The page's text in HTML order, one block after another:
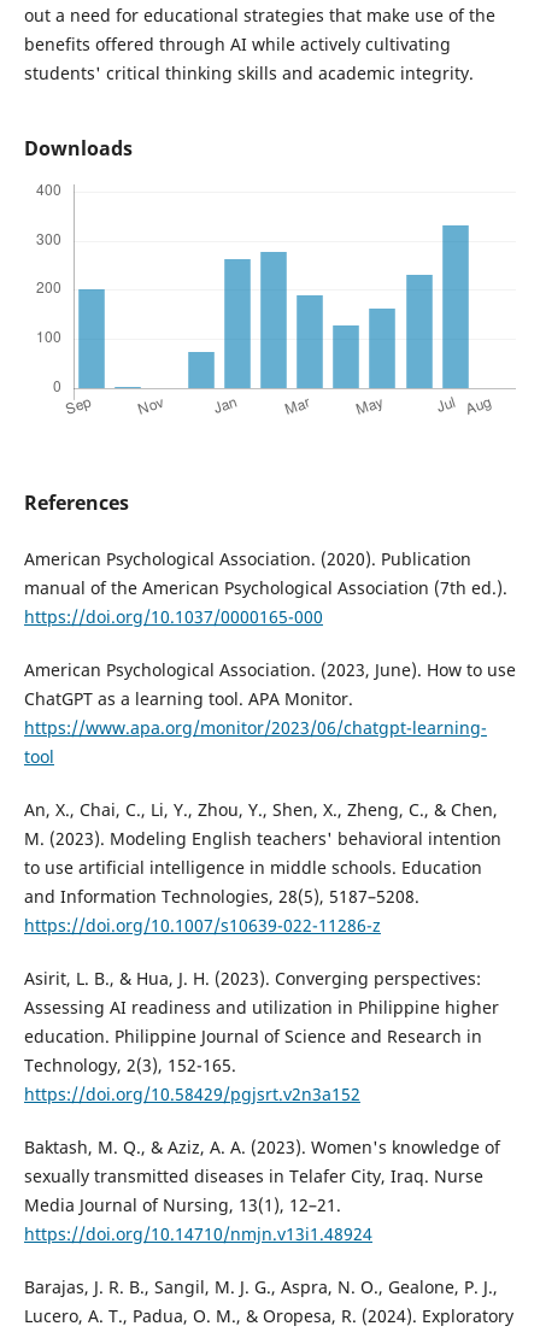
out a need for educational strategies that make use of the
benefits offered through AI while actively cultivating
students' critical thinking skills and academic integrity.
Downloads
References
American Psychological Association. (2020). Publication
manual of the American Psychological Association (7th ed.).
https://doi.org/10.1037/0000165-000
American Psychological Association. (2023, June). How to use
ChatGPT as a learning tool. APA Monitor.
https://www.apa.org/monitor/2023/06/chatgpt-learning-
tool
An, X., Chai, C., Li, Y., Zhou, Y., Shen, X., Zheng, C., & Chen,
M. (2023). Modeling English teachers' behavioral intention
to use artificial intelligence in middle schools. Education
and Information Technologies, 28(5), 5187–5208.
https://doi.org/10.1007/s10639-022-11286-z
Asirit, L. B., & Hua, J. H. (2023). Converging perspectives:
Assessing AI readiness and utilization in Philippine higher
education. Philippine Journal of Science and Research in
Technology, 2(3), 152-165.
https://doi.org/10.58429/pgjsrt.v2n3a152
Baktash, M. Q., & Aziz, A. A. (2023). Women's knowledge of
sexually transmitted diseases in Telafer City, Iraq. Nurse
Media Journal of Nursing, 13(1), 12–21.
https://doi.org/10.14710/nmjn.v13i1.48924
Barajas, J. R. B., Sangil, M. J. G., Aspra, N. O., Gealone, P. J.,
Lucero, A. T., Padua, O. M., & Oropesa, R. (2024). Exploratory